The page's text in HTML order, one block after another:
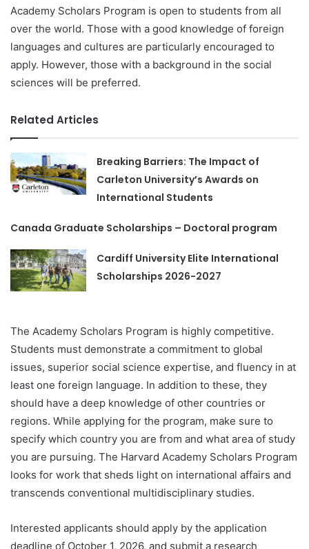
Academy Scholars Program is open to students from all
over the world. Those with a good knowledge of foreign
languages and cultures are particularly encouraged to
apply. However, those with a background in the social
sciences will be preferred.
Related Articles
Breaking Barriers: The Impact of
Carleton University’s Awards on
International Students
Canada Graduate Scholarships – Doctoral program
Cardiff University Elite International
Scholarships 2026-2027
The Academy Scholars Program is highly competitive.
Students must demonstrate a commitment to global
issues, superior social science expertise, and fluency in at
least one foreign language. In addition to these, they
should have a deep knowledge of other countries or
regions. While applying for the program, make sure to
specify which country you are from and what area of study
you are pursuing. The Harvard Academy Scholars Program
looks for work that sheds light on international affairs and
transcends conventional multidisciplinary studies.
Interested applicants should apply by the application
deadline of October 1, 2026, and submit a research